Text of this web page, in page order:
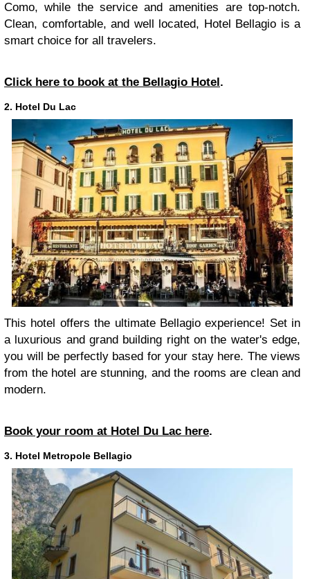
Como, while the service and amenities are top-notch.
Clean, comfortable, and well located, Hotel Bellagio is a
smart choice for all travelers.
Click here to book at the Bellagio Hotel.
2. Hotel Du Lac
This hotel offers the ultimate Bellagio experience! Set in
a luxurious and grand building right on the water's edge,
you will be perfectly based for your stay here. The views
from the hotel are stunning, and the rooms are clean and
modern.
Book your room at Hotel Du Lac here.
3. Hotel Metropole Bellagio